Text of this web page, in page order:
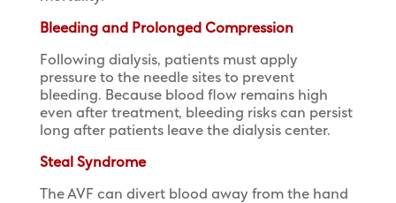
Bleeding and Prolonged Compression
Following dialysis, patients must apply
pressure to the needle sites to prevent
bleeding. Because blood flow remains high
even after treatment, bleeding risks can persist
long after patients leave the dialysis center.
Steal Syndrome
The AVF can divert blood away from the hand